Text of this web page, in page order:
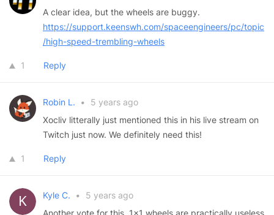
A clear idea, but the wheels are buggy.
https://support.keenswh.com/spaceengineers/pc/topic
/high-speed-trembling-wheels
1 Reply
Robin L. •
5 years ago
Xocliv litterally just mentioned this in his live stream on
Twitch just now. We definitely need this!
1 Reply
Kyle C. •
5 years ago
Another vote for this. 1x1 wheels are practically useless